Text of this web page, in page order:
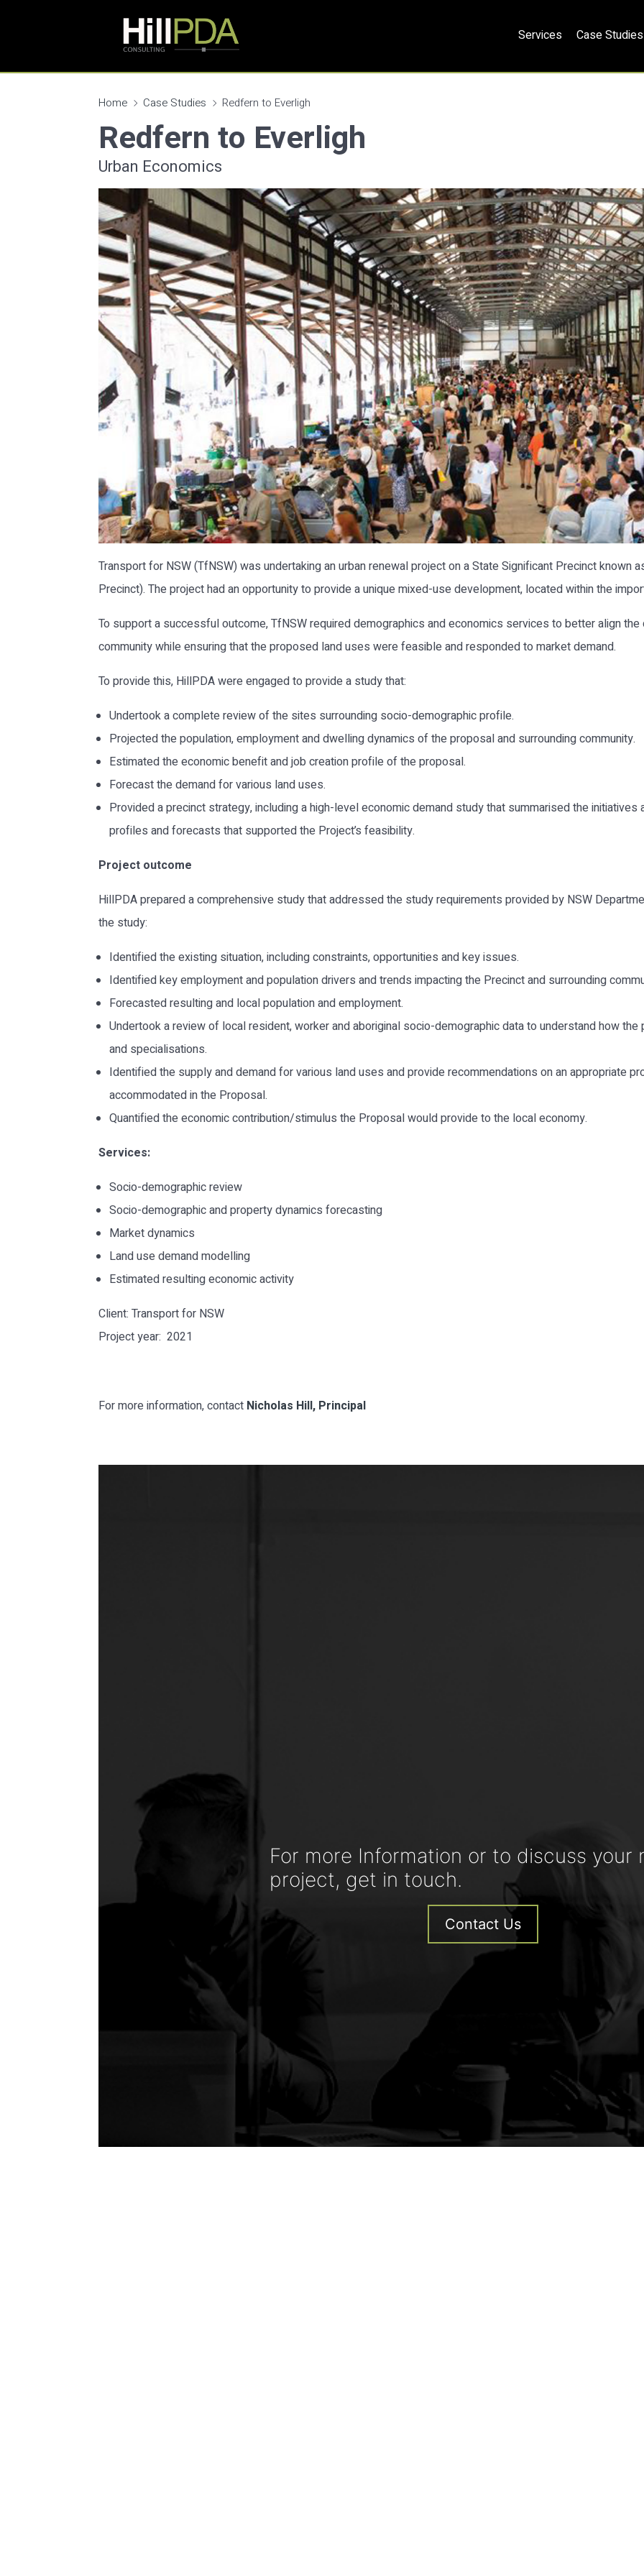
Services Case Studies
Home Case Studies Redfern to Everligh
Redfern to Everligh
Urban Economics
Transport for NSW (TfNSW) was undertaking an urban renewal project on a State Significant Precinct known
Precinct). The project had an opportunity to provide a unique mixed-use development, located within the
To support a successful outcome, TfNSW required demographics and economics services to better align
community while ensuring that the proposed land uses were feasible and responded to market demand.
To provide this, HillPDA were engaged to provide a study that:
Undertook a complete review of the sites surrounding socio-demographic profile.
Projected the population, employment and dwelling dynamics of the proposal and surrounding community.
Estimated the economic benefit and job creation profile of the proposal.
Forecast the demand for various land uses.
Provided a precinct strategy, including a high-level economic demand study that summarised the
profiles and forecasts that supported the Project’s feasibility.
Project outcome
HillPDA prepared a comprehensive study that addressed the study requirements provided by NSW
the study:
Identified the existing situation, including constraints, opportunities and key issues.
Identified key employment and population drivers and trends impacting the Precinct and surrounding
Forecasted resulting and local population and employment.
Undertook a review of local resident, worker and aboriginal socio-demographic data to understand how
and specialisations.
Identified the supply and demand for various land uses and provide recommendations on an appropriate
accommodated in the Proposal.
Quantified the economic contribution/stimulus the Proposal would provide to the local economy.
Services:
Socio-demographic review
Socio-demographic and property dynamics forecasting
Market dynamics
Land use demand modelling
Estimated resulting economic activity
Client: Transport for NSW
Project year: 2021
For more information, contact Nicholas Hill, Principal
For more Information or to discuss your
project, get in touch.
Contact Us